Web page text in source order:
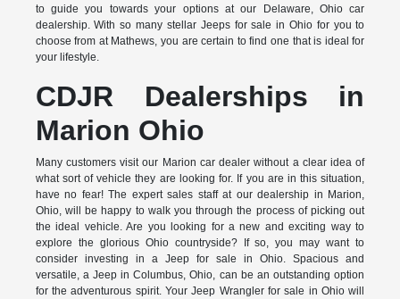
to guide you towards your options at our Delaware, Ohio car
dealership. With so many stellar Jeeps for sale in Ohio for you to
choose from at Mathews, you are certain to find one that is ideal for
your lifestyle.
CDJR Dealerships in
Marion Ohio
Many customers visit our Marion car dealer without a clear idea of
what sort of vehicle they are looking for. If you are in this situation,
have no fear! The expert sales staff at our dealership in Marion,
Ohio, will be happy to walk you through the process of picking out
the ideal vehicle. Are you looking for a new and exciting way to
explore the glorious Ohio countryside? If so, you may want to
consider investing in a Jeep for sale in Ohio. Spacious and
versatile, a Jeep in Columbus, Ohio, can be an outstanding option
for the adventurous spirit. Your Jeep Wrangler for sale in Ohio will